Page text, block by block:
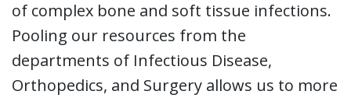
of complex bone and soft tissue infections.
Pooling our resources from the
departments of Infectious Disease,
Orthopedics, and Surgery allows us to more